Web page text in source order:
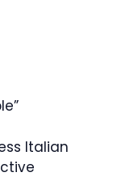
Italian